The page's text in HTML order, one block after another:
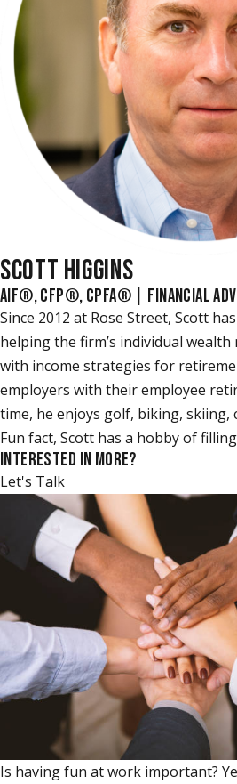
SCOTT HIGGINS
AIF®, CFP®, CPFA® | FINANCIAL
Since 2012 at Rose Street, Scott
helping the firm’s individual
with income strategies for
employers with their employee
time, he enjoys golf, biking, skiing,
Fun fact, Scott has a hobby of
INTERESTED IN MORE?
Let's Talk
Is having fun at work important?